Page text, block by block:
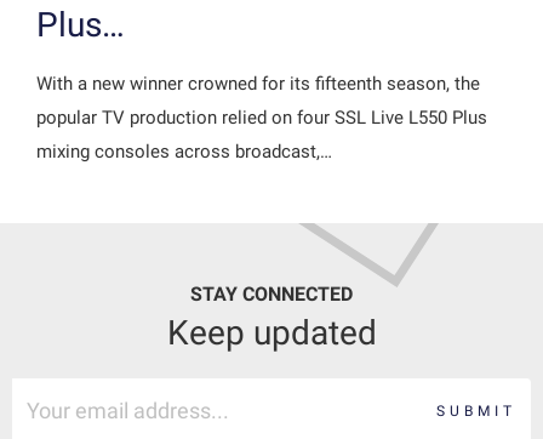
Plus…
With a new winner crowned for its fifteenth season, the
popular TV production relied on four SSL Live L550 Plus
mixing consoles across broadcast,…
STAY CONNECTED
Keep updated
SUBMIT